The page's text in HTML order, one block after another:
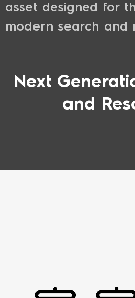
asset designed for
modern search and
Next
and